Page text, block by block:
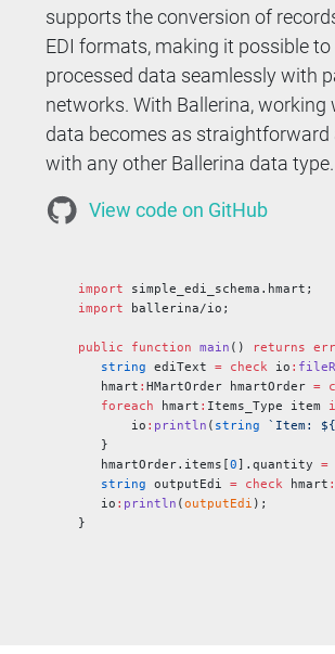
supports the conversion of
EDI formats, making it possible
processed data seamlessly with
networks. With Ballerina, working
data becomes as straightforward
with any other Ballerina data type.
View code on GitHub
import simple_edi_schema.hmart;
import ballerina/io;
public function main () returns
   string
ediText = check io :
   hmart
:HMartOrder hmartOrder =
   foreach
hmart : Items_Type item
       io
: println ( string `Item: ${
   }
   hmartOrder.items[
0].quantity =
   string
outputEdi = check hmart
   io
: println (outputEdi );
}